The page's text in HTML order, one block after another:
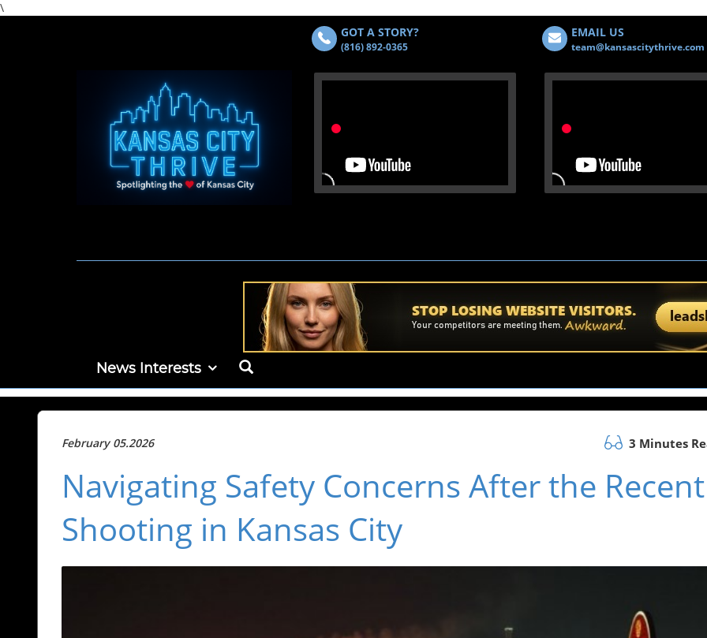
\
GOT A STORY?
(816) 892-0365
EMAIL US
team@kansascitythrive.com
News Interests
February 05.2026 3 Minutes
Navigating Safety Concerns After the Recent
Shooting in Kansas City